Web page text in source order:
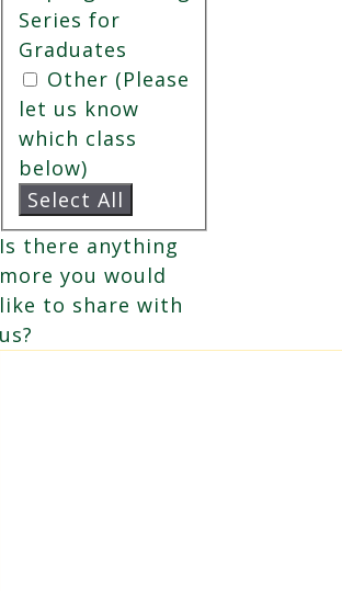
Series for
Graduates
Other (Please
let us know
which class
below)
Select All
Is there anything
more you would
like to share with
us?